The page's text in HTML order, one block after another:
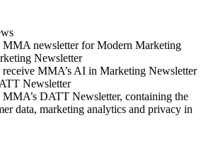
MMA newsletter for Modern Marketing
Newsletter
receive MMA’s AI in Marketing Newsletter
Newsletter
MMA’s DATT Newsletter, containing the
data, marketing analytics and privacy in